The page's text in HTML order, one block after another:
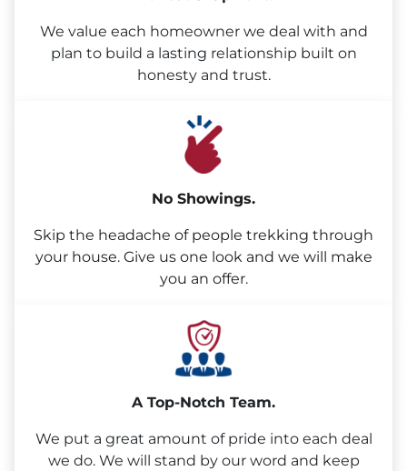
We value each homeowner we deal with and
plan to build a lasting relationship built on
honesty and trust.
No Showings.
Skip the headache of people trekking through
your house. Give us one look and we will make
you an offer.
A Top-Notch Team.
We put a great amount of pride into each deal
we do. We will stand by our word and keep